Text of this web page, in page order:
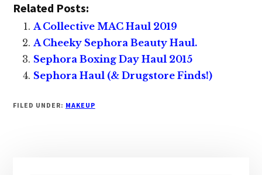
Related Posts:
A Collective MAC Haul 2019
A Cheeky Sephora Beauty Haul.
Sephora Boxing Day Haul 2015
Sephora Haul (& Drugstore Finds!)
FILED UNDER: MAKEUP